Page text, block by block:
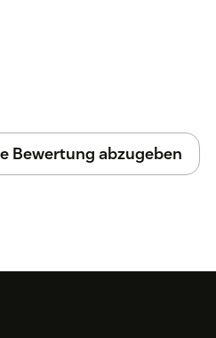
Bewertung abzugeben